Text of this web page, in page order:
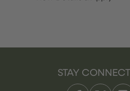
STAY